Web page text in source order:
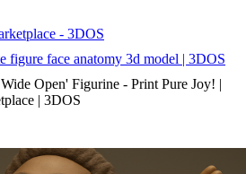
- 3DOS
figure face anatomy 3d model | 3DOS
Open' Figurine - Print Pure Joy! |
| 3DOS